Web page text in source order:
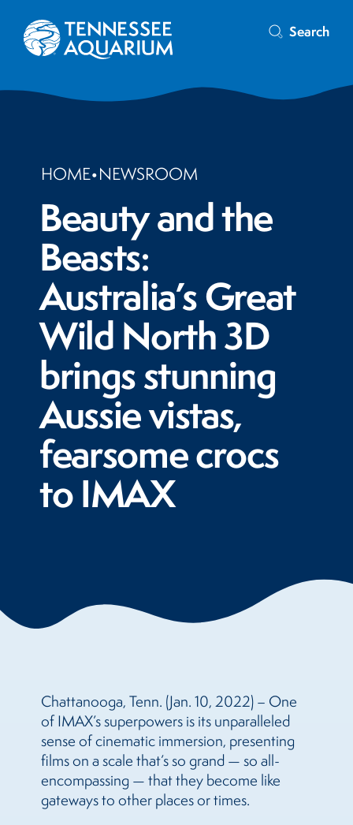
Search
HOME•NEWSROOM
Beauty and the
Beasts:
Australia’s Great
Wild North 3D
brings stunning
Aussie vistas,
fearsome crocs
to IMAX
Chattanooga, Tenn. (Jan. 10, 2022) – One
of IMAX’s superpowers is its unparalleled
sense of cinematic immersion, presenting
films on a scale that’s so grand — so all-
encompassing — that they become like
gateways to other places or times.